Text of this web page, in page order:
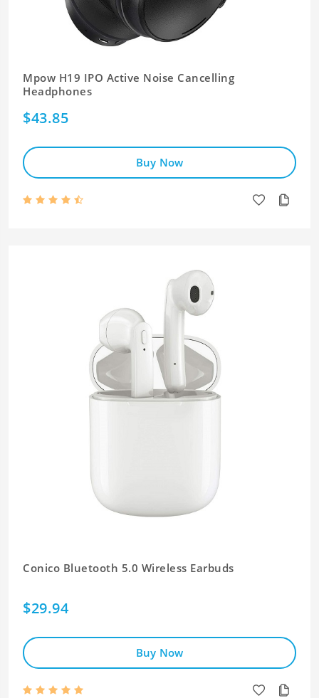
Mpow H19 IPO Active Noise Cancelling
Headphones
$43.85
Buy Now
Conico Bluetooth 5.0 Wireless Earbuds
$29.94
Buy Now